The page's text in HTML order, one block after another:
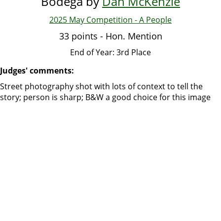
2025 May Competition - A People
33 points - Hon. Mention
End of Year: 3rd Place
Judges' comments:
Street photography shot with lots of context to tell the
story; person is sharp; B&W a good choice for this image